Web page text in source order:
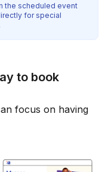
the scheduled event
for special
to book
focus on having